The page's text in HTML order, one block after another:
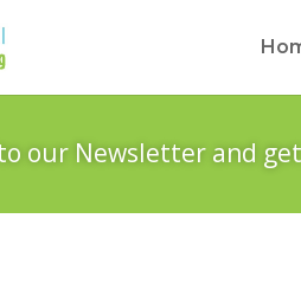
our Newsletter and